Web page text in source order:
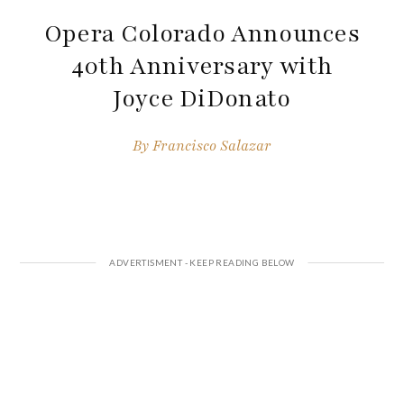
Opera Colorado Announces
40th Anniversary with
Joyce DiDonato
ByFrancisco Salazar